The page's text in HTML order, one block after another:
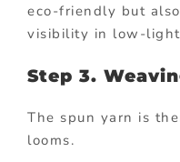
eco-friendly but
visibility in low-
Step 3.
The spun yarn is
looms.